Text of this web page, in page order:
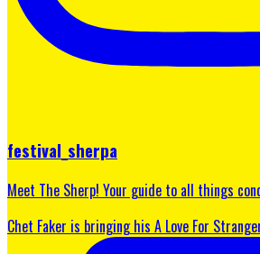
festival_sherpa
Meet The Sherp! Your guide to all things
Chet Faker is bringing his A Love For